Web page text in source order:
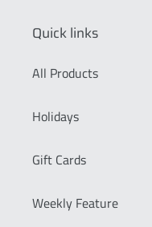
Quick links
All Products
Holidays
Gift Cards
Weekly Feature